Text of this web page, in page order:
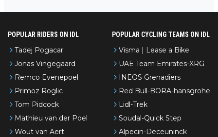
POPULAR RIDERS ON IDL
Tadej Pogacar
Jonas Vingegaard
Remco Evenepoel
Primoz Roglic
Tom Pidcock
Mathieu van der Poel
Wout van Aert
POPULAR CYCLING TEAMS ON IDL
Visma | Lease a Bike
UAE Team Emirates-XRG
INEOS Grenadiers
Red Bull-BORA-hansgrohe
Lidl-Trek
Soudal-Quick Step
Alpecin-Deceuninck